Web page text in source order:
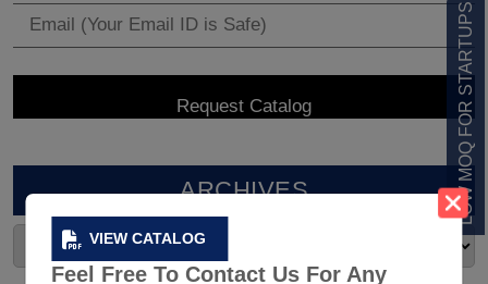
VIEW CATALOG
Feel Free To Contact Us For Any
LOW MOQ FOR STARTUPS
ARCHIVES